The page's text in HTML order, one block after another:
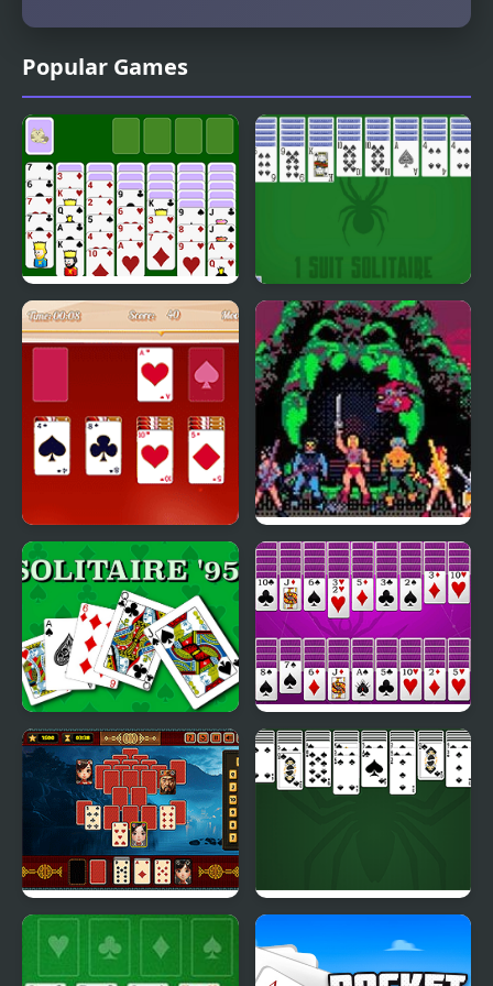
Popular Games
Spiderette Solitaire
Version 2
1 Suit Solitaire
Valentine Solitaire Masters of the Universe
Solitaire 95 Huge Spider Solitaire
Pyramid Solitaire -
Ancient China